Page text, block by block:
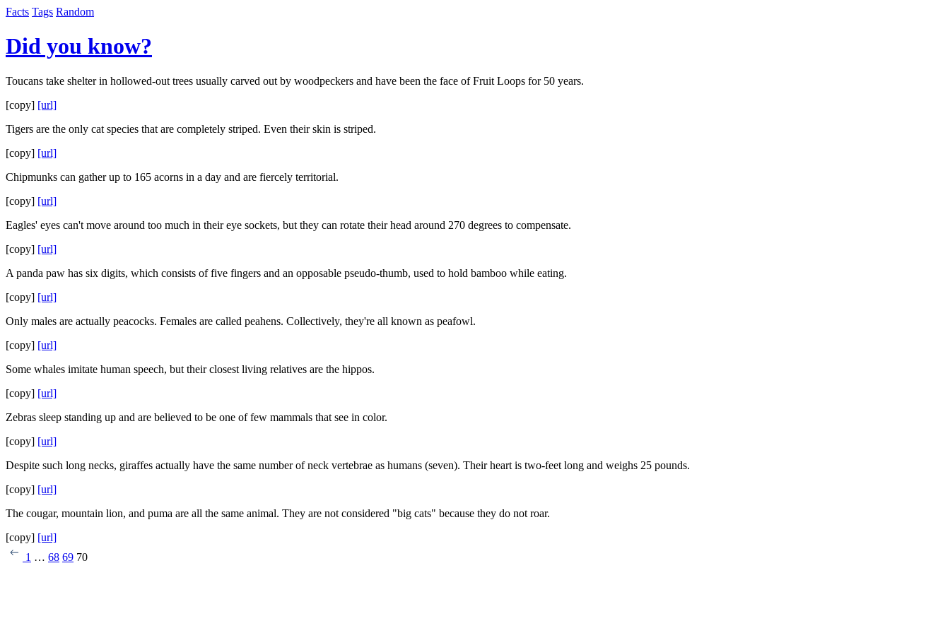
Facts Tags Random
Did you know?
Toucans take shelter in hollowed-out trees usually carved out by woodpeckers and have been the face of Fruit Loops for 50 years.
[copy] [url]
Tigers are the only cat species that are completely striped. Even their skin is striped.
[copy] [url]
Chipmunks can gather up to 165 acorns in a day and are fiercely territorial.
[copy] [url]
Eagles' eyes can't move around too much in their eye sockets, but they can rotate their head around 270 degrees to compensate.
[copy] [url]
A panda paw has six digits, which consists of five fingers and an opposable pseudo-thumb, used to hold bamboo while eating.
[copy] [url]
Only males are actually peacocks. Females are called peahens. Collectively, they're all known as peafowl.
[copy] [url]
Some whales imitate human speech, but their closest living relatives are the hippos.
[copy] [url]
Zebras sleep standing up and are believed to be one of few mammals that see in color.
[copy] [url]
Despite such long necks, giraffes actually have the same number of neck vertebrae as humans (seven). Their heart is two-feet long and weighs 25 pounds.
[copy] [url]
The cougar, mountain lion, and puma are all the same animal. They are not considered "big cats" because they do not roar.
[copy] [url]
1 … 68 69 70